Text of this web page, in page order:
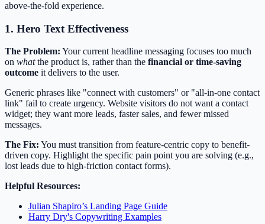
above-the-fold experience.
1. Hero Text Effectiveness
The Problem: Your current headline messaging focuses too much
on whatthe product is, rather than the financial or time-saving
outcome it delivers to the user.
Generic phrases like "connect with customers" or "all-in-one contact
link" fail to create urgency. Website visitors do not want a contact
widget; they want more leads, faster sales, and fewer missed
messages.
The Fix: You must transition from feature-centric copy to benefit-
driven copy. Highlight the specific pain point you are solving (e.g.,
lost leads due to high-friction contact forms).
Helpful Resources:
Julian Shapiro’s Landing Page Guide
Harry Dry's Copywriting Examples